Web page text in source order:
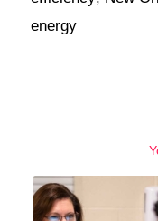
energy